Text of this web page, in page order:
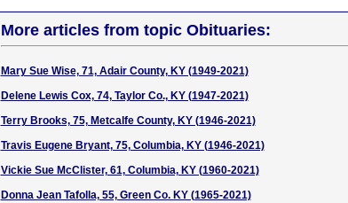
More articles from topic Obituaries:
Mary Sue Wise, 71, Adair County, KY (1949-2021)
Delene Lewis Cox, 74, Taylor Co., KY (1947-2021)
Terry Brooks, 75, Metcalfe County, KY (1946-2021)
Travis Eugene Bryant, 75, Columbia, KY (1946-2021)
Vickie Sue McClister, 61, Columbia, KY (1960-2021)
Donna Jean Tafolla, 55, Green Co. KY (1965-2021)